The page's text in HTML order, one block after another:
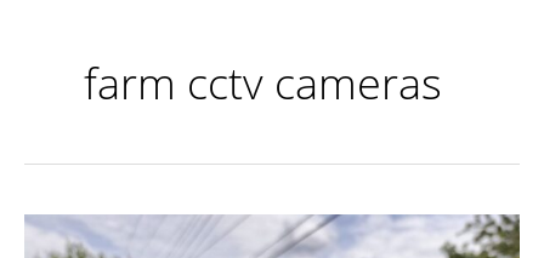
farm cctv cameras